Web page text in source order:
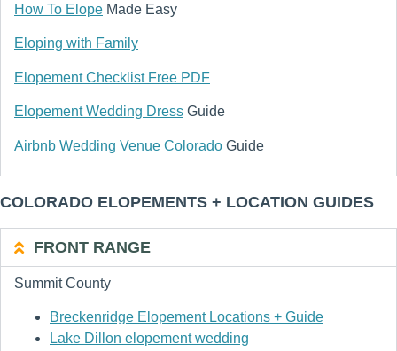
How To Elope Made Easy
Eloping with Family
Elopement Checklist Free PDF
Elopement Wedding Dress Guide
Airbnb Wedding Venue Colorado Guide
COLORADO ELOPEMENTS + LOCATION GUIDES
FRONT RANGE
Summit County
Breckenridge Elopement Locations + Guide
Lake Dillon elopement wedding